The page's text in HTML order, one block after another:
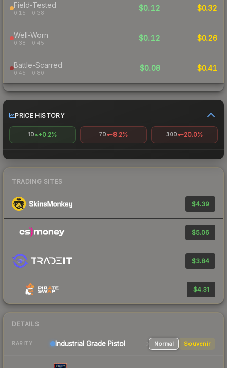
Field-Tested
0.15 – 0.38
$0.12 $0.32
Well-Worn
0.38 – 0.45
$0.12 $0.26
Battle-Scarred
0.45 – 0.80
$0.08 $0.41
PRICE HISTORY
1D +0.2% 7D -8.2% 30D -20.0%
TRADING SITES
$4.39
$5.06
$3.84
$4.31
DETAILS
RARITY Industrial Grade Pistol Normal Souvenir